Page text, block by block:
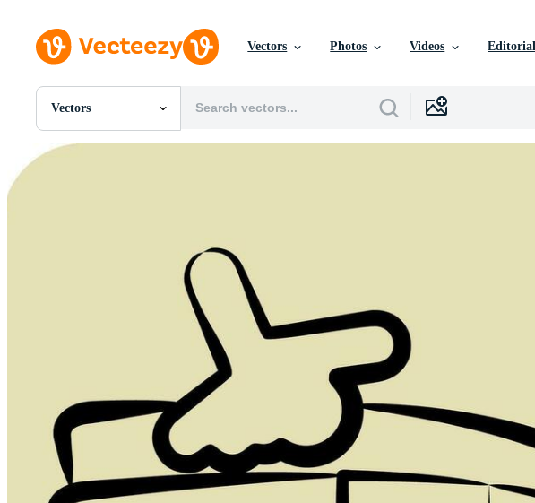
Vectors Photos Videos Editorial
Vectors
All Images